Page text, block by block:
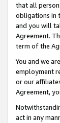
that all
obligations in
and you will
Agreement.
term of the
You and we
employment
or our
Agreement,
act in any